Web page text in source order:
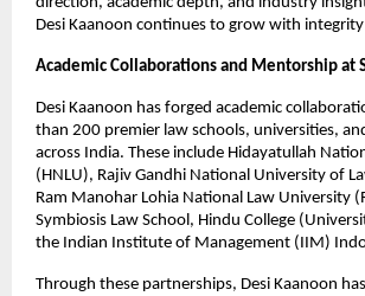
Desi Kaanoon continues to grow with integrity
Academic Collaborations and Mentorship at
Desi Kaanoon has forged academic
than 200 premier law schools, universities,
across India. These include Hidayatullah
(HNLU), Rajiv Gandhi National University of
Ram Manohar Lohia National Law University
Symbiosis Law School, Hindu College
the Indian Institute of Management (IIM)
Through these partnerships, Desi Kaanoon